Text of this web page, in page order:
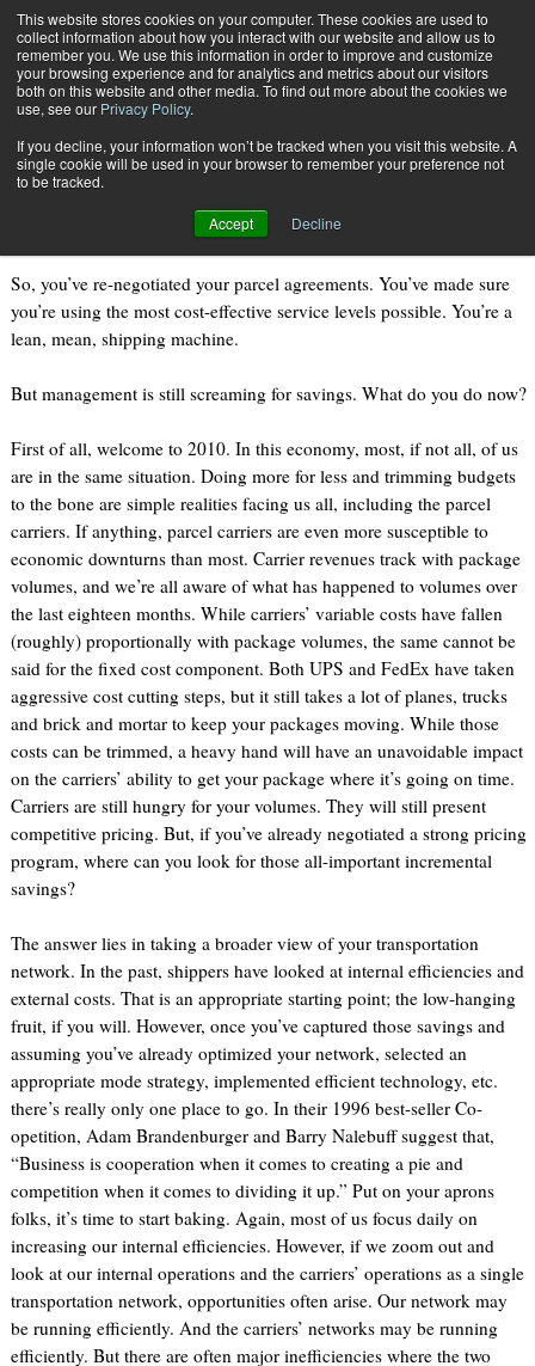
This website stores cookies on your computer. These cookies are used to
collect information about how you interact with our website and allow us to
remember you. We use this information in order to improve and customize
your browsing experience and for analytics and metrics about our visitors
both on this website and other media. To find out more about the cookies we
use, see our Privacy Policy.
If you decline, your information won’t be tracked when you visit this website. A
single cookie will be used in your browser to remember your preference not
to be tracked.
Accept Decline
Subscribe
An Unlikely Alliance
June 18 201003:01 PM
An Unlikely Alliance
So, you’ve re-negotiated your parcel agreements. You’ve made sure
you’re using the most cost-effective service levels possible. You’re a
lean, mean, shipping machine.
But management is still screaming for savings. What do you do now?
First of all, welcome to 2010. In this economy, most, if not all, of us
are in the same situation. Doing more for less and trimming budgets
to the bone are simple realities facing us all, including the parcel
carriers. If anything, parcel carriers are even more susceptible to
economic downturns than most. Carrier revenues track with package
volumes, and we’re all aware of what has happened to volumes over
the last eighteen months. While carriers’ variable costs have fallen
(roughly) proportionally with package volumes, the same cannot be
said for the fixed cost component. Both UPS and FedEx have taken
aggressive cost cutting steps, but it still takes a lot of planes, trucks
and brick and mortar to keep your packages moving. While those
costs can be trimmed, a heavy hand will have an unavoidable impact
on the carriers’ ability to get your package where it’s going on time.
Carriers are still hungry for your volumes. They will still present
competitive pricing. But, if you’ve already negotiated a strong pricing
program, where can you look for those all-important incremental
savings?
The answer lies in taking a broader view of your transportation
network. In the past, shippers have looked at internal efficiencies and
external costs. That is an appropriate starting point; the low-hanging
fruit, if you will. However, once you’ve captured those savings and
assuming you’ve already optimized your network, selected an
appropriate mode strategy, implemented efficient technology, etc.
there’s really only one place to go. In their 1996 best-seller Co-
opetition, Adam Brandenburger and Barry Nalebuff suggest that,
“Business is cooperation when it comes to creating a pie and
competition when it comes to dividing it up.” Put on your aprons
folks, it’s time to start baking. Again, most of us focus daily on
increasing our internal efficiencies. However, if we zoom out and
look at our internal operations and the carriers’ operations as a single
transportation network, opportunities often arise. Our network may
be running efficiently. And the carriers’ networks may be running
efficiently. But there are often major inefficiencies where the two